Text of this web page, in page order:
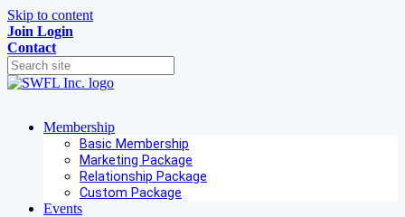
Skip to content
Join Login
Contact
Membership
Basic Membership
Marketing Package
Relationship Package
Custom Package
Events